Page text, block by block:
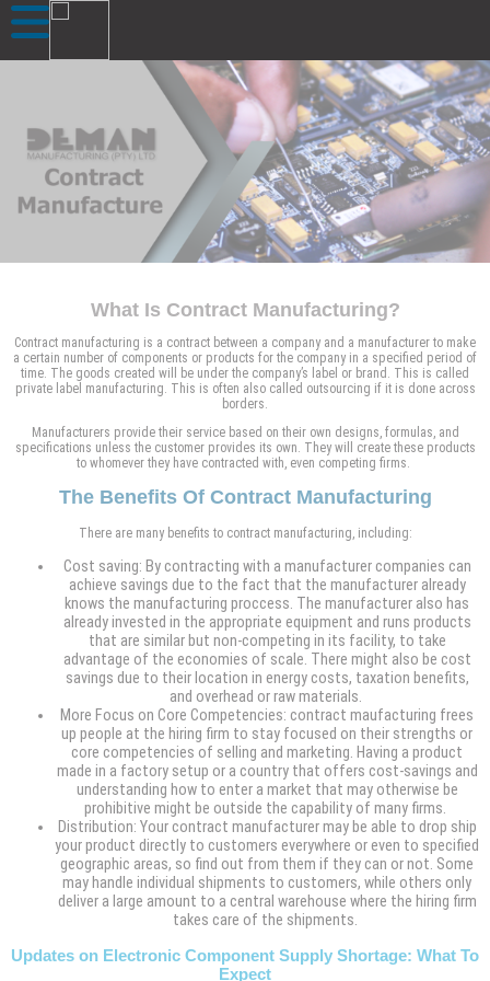
What Is Contract Manufacturing?
Contract manufacturing is a contract between a company and a manufacturer to make
a certain number of components or products for the company in a specified period of
time. The goods created will be under the company’s label or brand. This is called
private label manufacturing. This is often also called outsourcing if it is done across
borders.
Manufacturers provide their service based on their own designs, formulas, and
specifications unless the customer provides its own. They will create these products
to whomever they have contracted with, even competing firms.
The Benefits Of Contract Manufacturing
There are many benefits to contract manufacturing, including:
Cost saving: By contracting with a manufacturer companies can
achieve savings due to the fact that the manufacturer already
knows the manufacturing proccess. The manufacturer also has
already invested in the appropriate equipment and runs products
that are similar but non-competing in its facility, to take
advantage of the economies of scale. There might also be cost
savings due to their location in energy costs, taxation benefits,
and overhead or raw materials.
More Focus on Core Competencies: contract maufacturing frees
up people at the hiring firm to stay focused on their strengths or
core competencies of selling and marketing. Having a product
made in a factory setup or a country that offers cost-savings and
understanding how to enter a market that may otherwise be
prohibitive might be outside the capability of many firms.
Distribution: Your contract manufacturer may be able to drop ship
your product directly to customers everywhere or even to specified
geographic areas, so find out from them if they can or not. Some
may handle individual shipments to customers, while others only
deliver a large amount to a central warehouse where the hiring firm
takes care of the shipments.
Updates on Electronic Component Supply Shortage: What To
Expect